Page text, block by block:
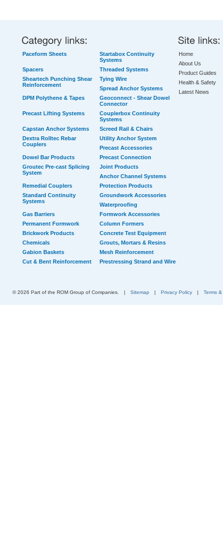
Paceform Sheets
Startabox Continuity
Systems
Spacers
Threaded Systems
Sheartech Punching Shear
Reinforcement
Tying Wire
Spread Anchor Systems
DPM Polythene & Tapes
Geoconnect - Shear Dowel
Connector
Precast Lifting Systems
Couplerbox Continuity
Systems
Capstan Anchor Systems
Screed Rail & Chairs
Dextra Rolltec Rebar
Couplers
Utility Anchor System
Precast Accessories
Dowel Bar Products
Precast Connection
Groutec Pre-cast Splicing
System
Joint Products
Anchor Channel Systems
Remedial Couplers
Protection Products
Standard Continuity
Systems
Groundwork Accessories
Waterproofing
Gas Barriers
Formwork Accessories
Permanent Formwork
Column Formers
Brickwork Products
Concrete Test Equipment
Chemicals
Grouts, Mortars & Resins
Gabion Baskets
Mesh Reinforcement
Cut & Bent Reinforcement
Prestressing Strand and Wire
Home
About Us
Product Guides
Health & Safety
Latest News
© 2026 Part of the ROM Group of Companies. | Sitemap | Privacy Policy | Terms